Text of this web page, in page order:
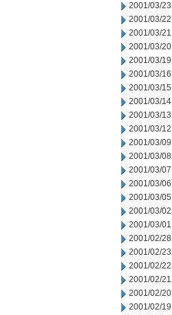
2001/03/23
2001/03/22
2001/03/21
2001/03/20
2001/03/19
2001/03/16
2001/03/15
2001/03/14
2001/03/13
2001/03/12
2001/03/09
2001/03/08
2001/03/07
2001/03/06
2001/03/05
2001/03/02
2001/03/01
2001/02/28
2001/02/23
2001/02/22
2001/02/21
2001/02/20
2001/02/19